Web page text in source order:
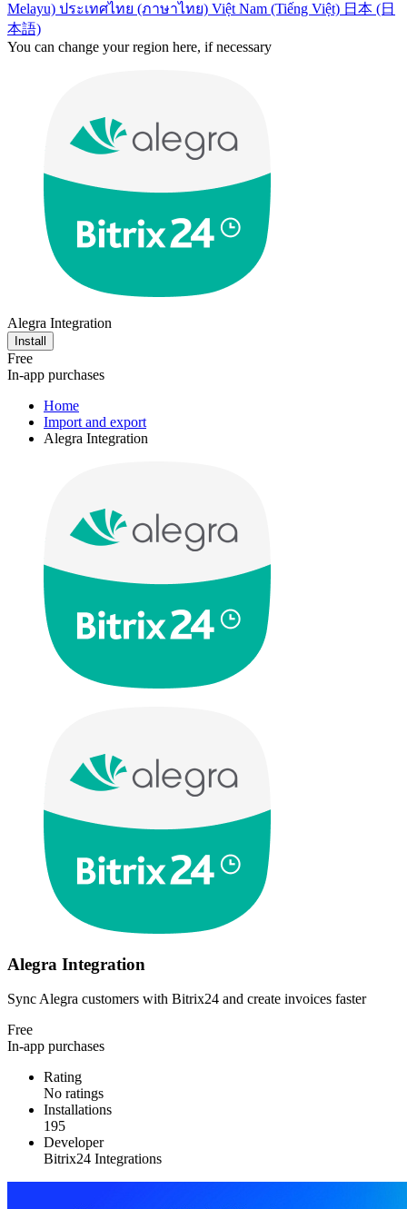
Melayu) ประเทศไทย (ภาษาไทย) Việt Nam (Tiếng Việt) 日本 (日
本語)
You can change your region here, if necessary
Alegra Integration
Install
Free
In-app purchases
Home
Import and export
Alegra Integration
Alegra Integration
Sync Alegra customers with Bitrix24 and create invoices faster
Free
In-app purchases
Rating
No ratings
Installations
195
Developer
Bitrix24 Integrations